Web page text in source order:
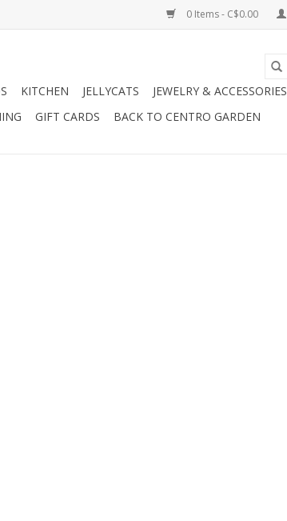
0 Items - C$0.00
KITCHEN JELLYCATS
JEWELRY & ACCESSORIES
GIFT CARDS BACK TO CENTRO GARDEN